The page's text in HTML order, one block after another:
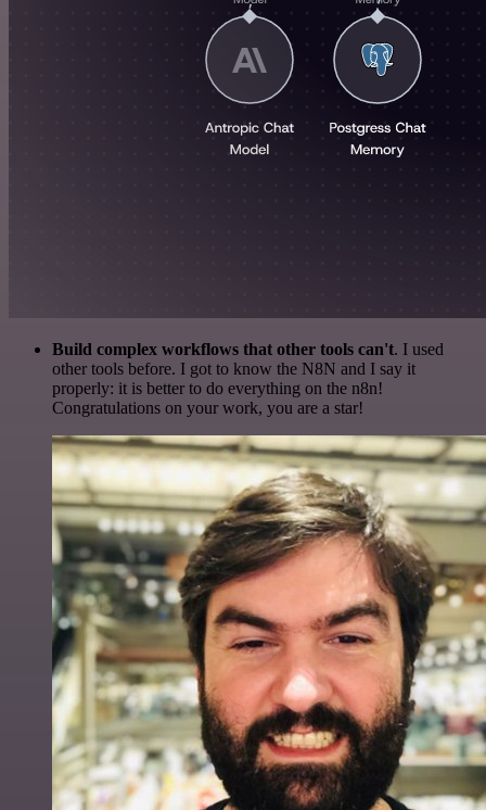
Build complex workflows that other tools can't. I used
other tools before. I got to know the N8N and I say it
properly: it is better to do everything on the n8n!
Congratulations on your work, you are a star!